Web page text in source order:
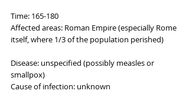
Time: 165-180
Affected areas: Roman Empire (especially Rome
itself, where 1/3 of the population perished)
Disease: unspecified (possibly measles or
smallpox)
Cause of infection: unknown